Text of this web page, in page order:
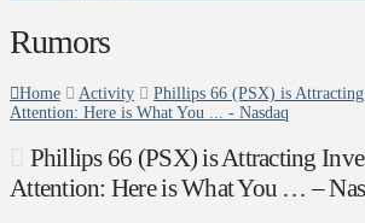
Rumors
Home Activity
Phillips 66 (PSX) is
Attention: Here is What You ... - Nasdaq
Phillips 66 (PSX) is Attracting
Attention: Here is What You … –